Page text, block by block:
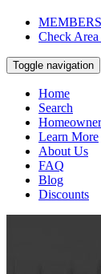
Check
Toggle navigation
Home
Search
Learn More
About Us
FAQ
Blog
Discounts